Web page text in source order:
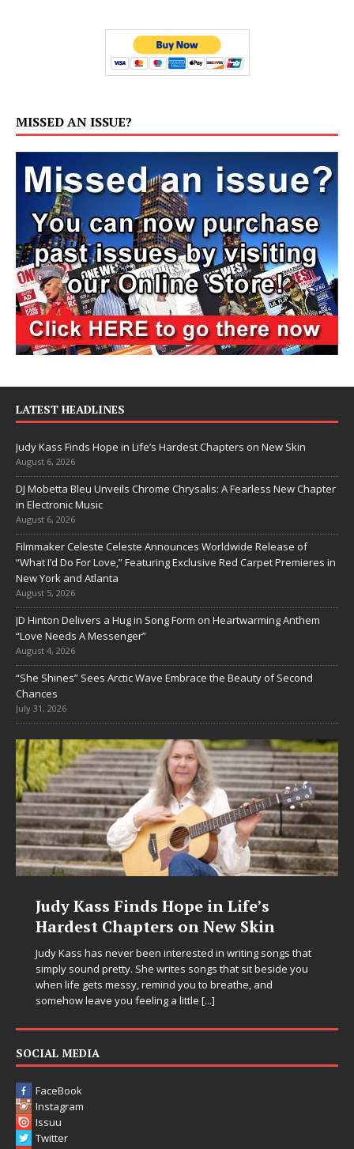
MISSED AN ISSUE?
LATEST HEADLINES
Judy Kass Finds Hope in Life’s Hardest Chapters on New Skin
August 6, 2026
DJ Mobetta Bleu Unveils Chrome Chrysalis: A Fearless New Chapter
in Electronic Music
August 6, 2026
Filmmaker Celeste Celeste Announces Worldwide Release of
“What I’d Do For Love,” Featuring Exclusive Red Carpet Premieres in
New York and Atlanta
August 5, 2026
JD Hinton Delivers a Hug in Song Form on Heartwarming Anthem
“Love Needs A Messenger”
August 4, 2026
“She Shines” Sees Arctic Wave Embrace the Beauty of Second
Chances
July 31, 2026
Judy Kass Finds Hope in Life’s
Hardest Chapters on New Skin
Judy Kass has never been interested in writing songs that
simply sound pretty. She writes songs that sit beside you
when life gets messy, remind you to breathe, and
somehow leave you feeling a little [...]
SOCIAL MEDIA
FaceBook
Instagram
Issuu
Twitter